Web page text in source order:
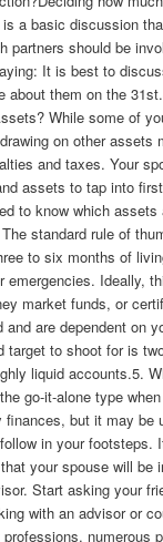
a basic discussion
partners should be
It is best to
about them on the
While some of
on other assets
and taxes. Your
assets to tap into
to know which assets
standard rule of
to six months of
emergencies. Ideally,
market funds, or
and are dependent on
target to shoot for is
liquid accounts.5.
go-it-alone type
but it may be
in your footsteps.
your spouse will be
Start asking your
with an advisor or
numerous